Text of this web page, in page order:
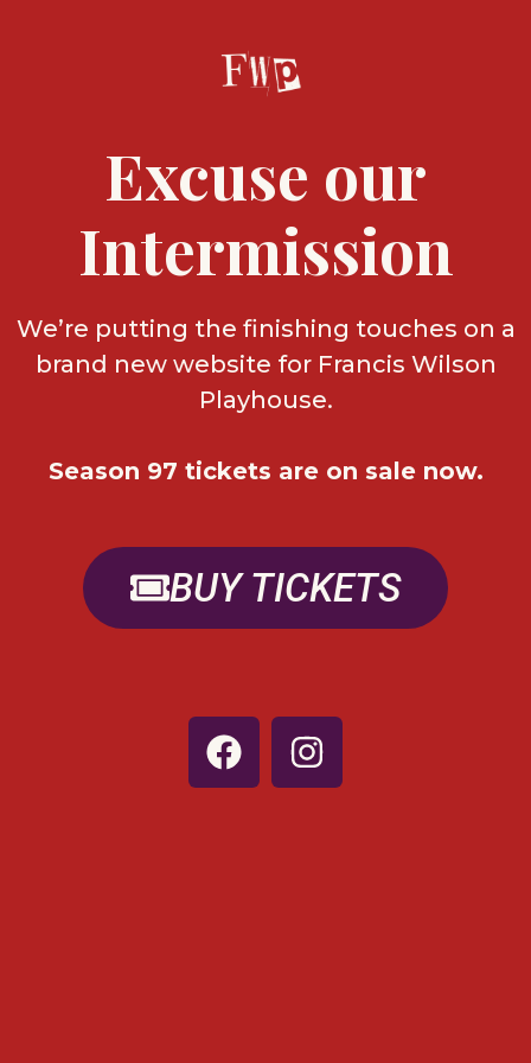
Excuse our
Intermission
We’re putting the finishing touches on a
brand new website for Francis Wilson
Playhouse.
Season 97 tickets are on sale now.
BUY TICKETS